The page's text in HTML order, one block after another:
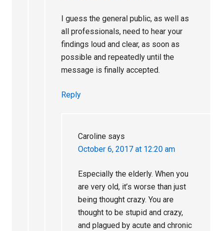
I guess the general public, as well as
all professionals, need to hear your
findings loud and clear, as soon as
possible and repeatedly until the
message is finally accepted.
Reply
Caroline says
October 6, 2017 at 12:20 am
Especially the elderly. When you
are very old, it’s worse than just
being thought crazy. You are
thought to be stupid and crazy,
and plagued by acute and chronic